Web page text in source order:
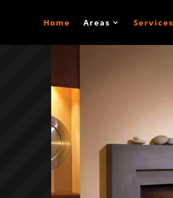
Home Areas Services